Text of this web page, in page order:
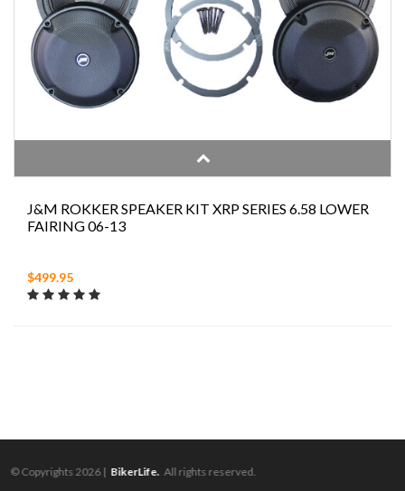
J&M ROKKER SPEAKER KIT XRP SERIES 6.58 LOWER
FAIRING 06-13
$499.95
© Copyrights 2026 | BikerLife. All rights reserved.